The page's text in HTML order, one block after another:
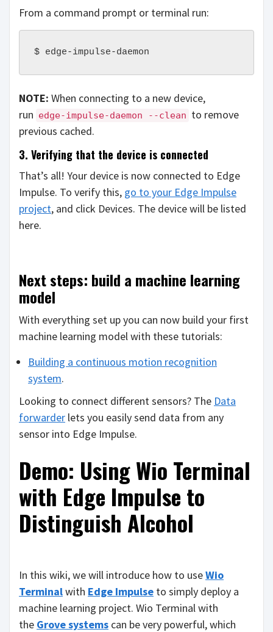
From a command prompt or terminal run:
$ edge-impulse-daemon
NOTE: When connecting to a new device,
run edge-impulse-daemon --clean to remove
previous cached.
3. Verifying that the device is connected
That’s all! Your device is now connected to Edge
Impulse. To verify this, go to your Edge Impulse
project, and click Devices. The device will be listed
here.
Next steps: build a machine learning
model
With everything set up you can now build your first
machine learning model with these tutorials:
Building a continuous motion recognition
system.
Looking to connect different sensors? The Data
forwarder lets you easily send data from any
sensor into Edge Impulse.
Demo: Using Wio Terminal
with Edge Impulse to
Distinguish Alcohol
In this wiki, we will introduce how to useWio
Terminalwith Edge Impulse to simply deploy a
machine learning project. Wio Terminal with
the Grove systems can be very powerful, which